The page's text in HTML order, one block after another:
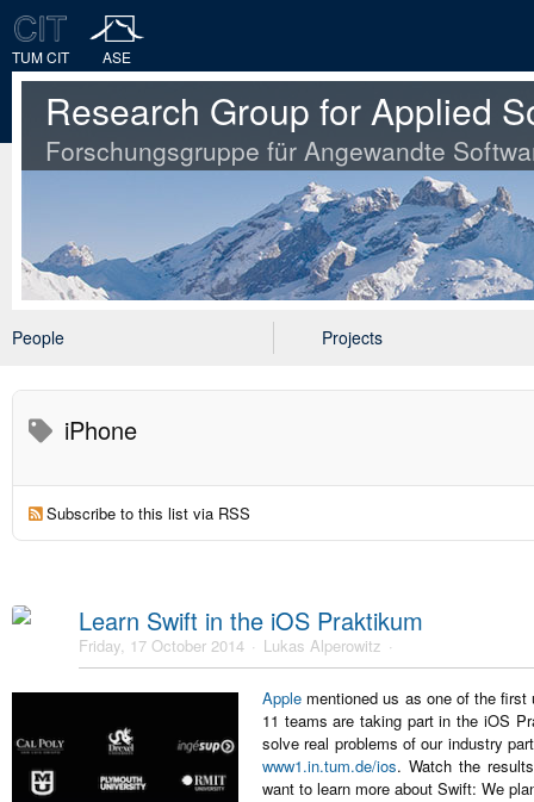
TUM CIT ASE
Research Group for Applied
Forschungsgruppe für Angewandte
People Projects
iPhone
Subscribe to this list via RSS
Learn Swift in the iOS Praktikum
Friday, 17 October 2014 Lukas Alperowitz
Apple mentioned us as one of the
11 teams are taking part in the iOS
solve real problems of our industry
www1.in.tum.de/ios. Watch the
want to learn more about Swift: We